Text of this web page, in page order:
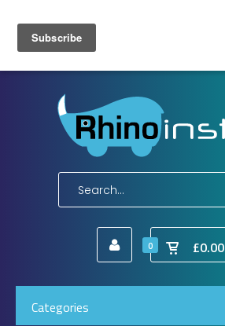
Wish List (0)
E-Mail:info@rhinoinstalls.co.uk
0 £0.00
Categories